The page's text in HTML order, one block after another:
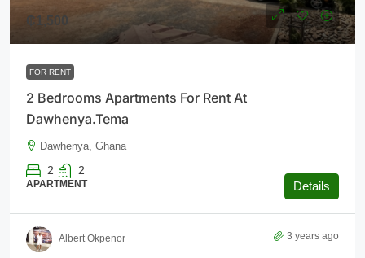
₵1,500
FOR RENT
2 Bedrooms Apartments For Rent At
Dawhenya.Tema
Dawhenya, Ghana
2 2
APARTMENT Details
Albert Okpenor 3 years ago